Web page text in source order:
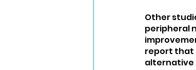
Other
peripheral
report that
alternative